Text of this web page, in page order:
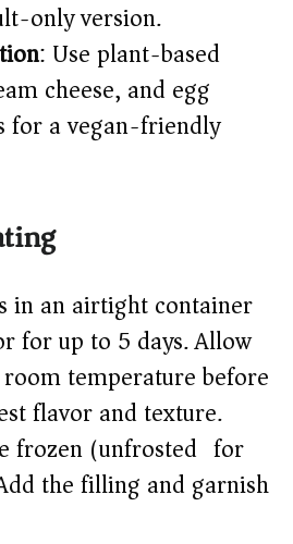
only version.
: Use plant-based
cheese, and egg
for a vegan-friendly
in an airtight container
for up to 5 days. Allow
temperature before
flavor and texture.
frozen (unfrosted) for
the filling and garnish